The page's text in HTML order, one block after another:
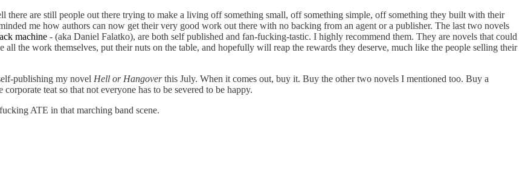
there are still people out there trying to make a living off something small, off something simple, off something they built with their
me how authors can now get their very good work out there with no backing from an agent or a publisher. The last two novels
machine - (aka Daniel Falatko), are both self published and fan-fucking-tastic. I highly recommend them. They are novels that could
the work themselves, put their nuts on the table, and hopefully will reap the rewards they deserve, much like the people selling their
publishing my novel Hell or Hangoverthis July. When it comes out, buy it. Buy the other two novels I mentioned too. Buy a
teat so that not everyone has to be severed to be happy.
ATE in that marching band scene.